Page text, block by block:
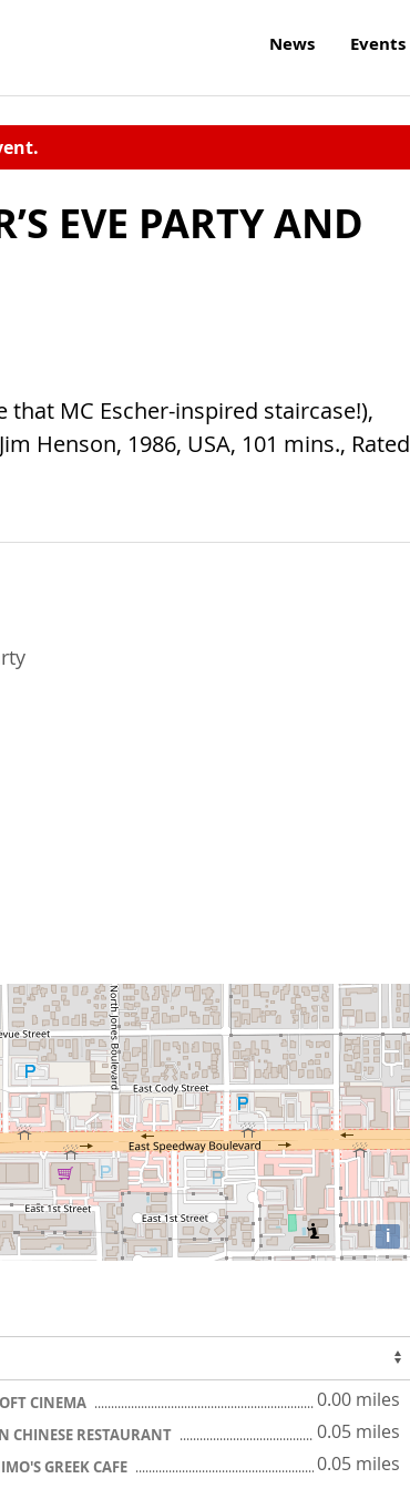
News Events
EVE PARTY AND
MC Escher-inspired staircase!),
Henson, 1986, USA, 101 mins., Rated
i
CINEMA 0.00 miles
CHINESE RESTAURANT 0.05 miles
GREEK CAFE 0.05 miles